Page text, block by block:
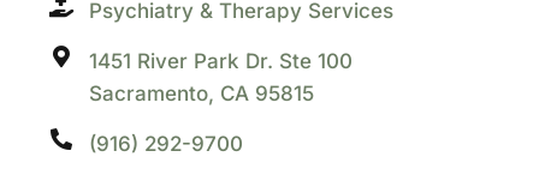
Psychiatry & Therapy Services
1451 River Park Dr. Ste 100
Sacramento, CA 95815
(916) 292-9700